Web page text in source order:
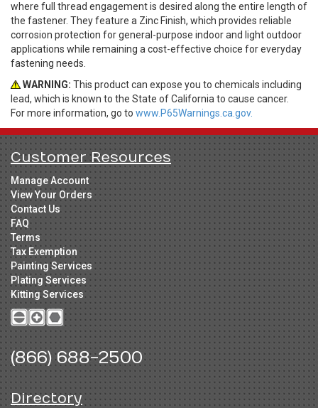
where full thread engagement is desired along the entire length of
the fastener. They feature a Zinc Finish, which provides reliable
corrosion protection for general-purpose indoor and light outdoor
applications while remaining a cost-effective choice for everyday
fastening needs.
WARNING: This product can expose you to chemicals including
lead, which is known to the State of California to cause cancer.
For more information, go to www.P65Warnings.ca.gov.
Customer Resources
Manage Account
View Your Orders
Contact Us
FAQ
Terms
Tax Exemption
Painting Services
Plating Services
Kitting Services
(866) 688-2500
Directory